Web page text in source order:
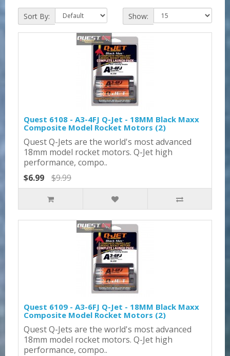
Sort By: Show:
Quest 6108 - A3-4FJ Q-Jet - 18MM Black Maxx
Composite Model Rocket Motors (2)
Quest Q-Jets are the world's most advanced
18mm model rocket motors. Q-Jet high
performance, compo..
$6.99
$9.99
Quest 6109 - A3-6FJ Q-Jet - 18MM Black Maxx
Composite Model Rocket Motors (2)
Quest Q-Jets are the world's most advanced
18mm model rocket motors. Q-Jet high
performance, compo..